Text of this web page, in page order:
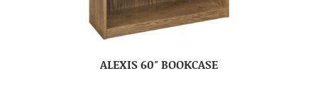
ALEXIS 60″ BOOKCASE